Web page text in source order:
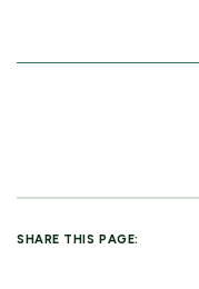
SHARE THIS PAGE: